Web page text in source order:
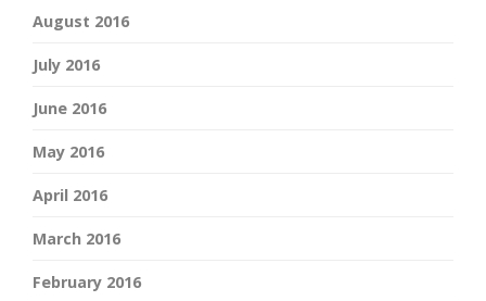
August 2016
July 2016
June 2016
May 2016
April 2016
March 2016
February 2016